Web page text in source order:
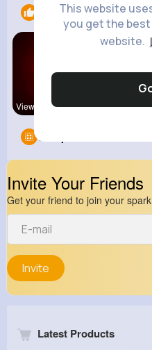
This website
you get the
website.
Likes 2
View Corne Abaya
Groups
Invite Your Friends
Get your friend to join your spark
Invite
Latest Products